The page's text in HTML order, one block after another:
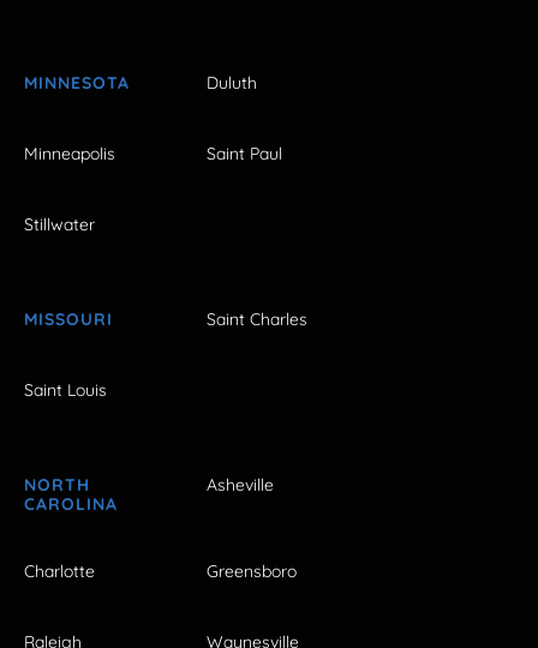
MINNESOTA Duluth
Minneapolis Saint Paul
Stillwater
MISSOURI Saint Charles
Saint Louis
NORTH
CAROLINA
Asheville
Charlotte Greensboro
Raleigh Waynesville